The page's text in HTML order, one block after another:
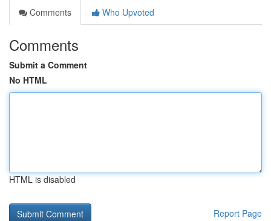
Comments
Who Upvoted
Comments
Submit a Comment
No HTML
HTML is disabled
Report Page